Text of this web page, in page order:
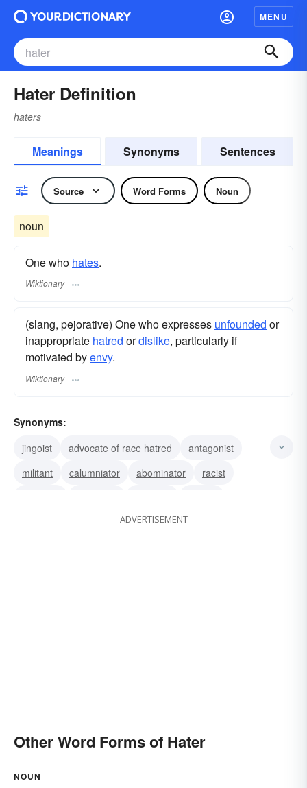
MENU
Hater Definition
haters
Meanings Synonyms Sentences
Source Word Forms Noun
noun
One who hates.
Wiktionary
(slang, pejorative) One who expresses unfounded or
inappropriate hatred ordislike, particularly if
motivated byenvy.
Wiktionary
Synonyms:
jingoist
advocate of race hatred
antagonist
militant
calumniator abominator
racist
ADVERTISEMENT
Other Word Forms of Hater
NOUN